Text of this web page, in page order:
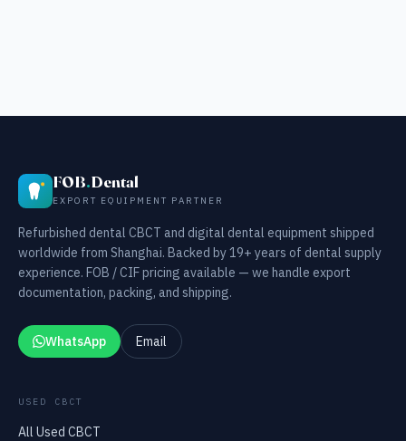
FOB.Dental
EXPORT EQUIPMENT PARTNER
Refurbished dental CBCT and digital dental equipment shipped
worldwide from Shanghai. Backed by 19+ years of dental supply
experience. FOB / CIF pricing available — we handle export
documentation, packing, and shipping.
WhatsApp Email
USED CBCT
All Used CBCT